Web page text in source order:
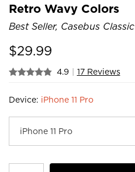
Retro Wavy Colors
Best Seller, Casebus Classic
$29.99
4.9 | 17 Reviews
Device: iPhone 11 Pro